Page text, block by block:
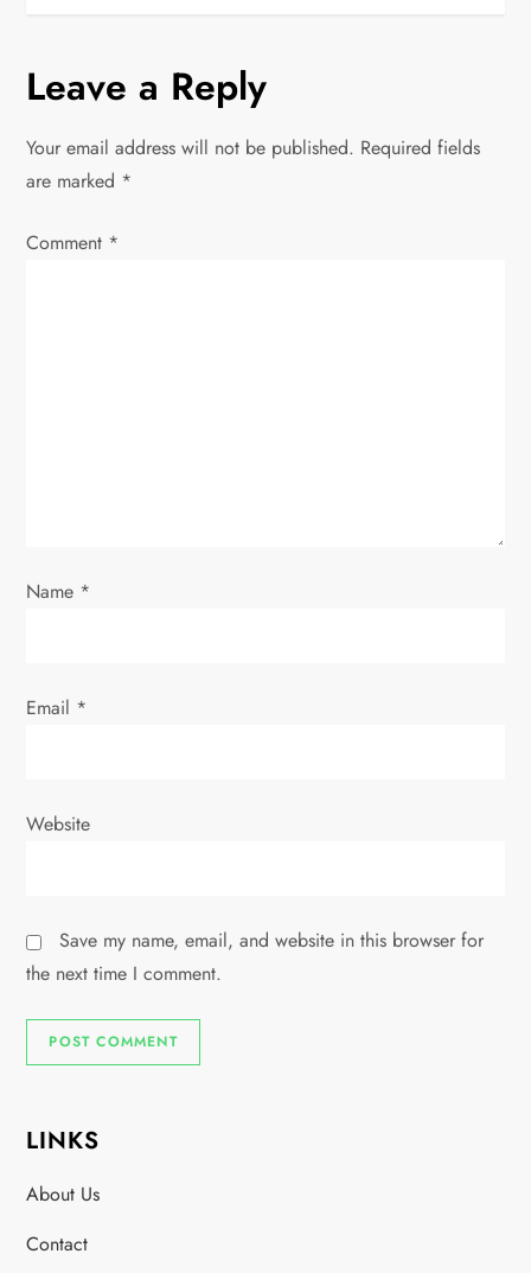
n
a
v
i
n
Leave a Reply
Your email address will not be published. Required fields
are marked *
Comment *
Name *
Email *
Website
Save my name, email, and website in this browser for
the next time I comment.
LINKS
About Us
Contact